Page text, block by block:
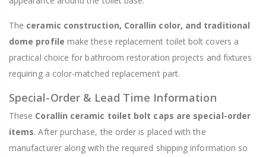
The ceramic construction, Corallin color, and traditional
dome profile make these replacement toilet bolt covers a
practical choice for bathroom restoration projects and fixtures
requiring a color-matched replacement part.
Special-Order & Lead Time Information
These Corallin ceramic toilet bolt caps are special-order
items. After purchase, the order is placed with the
manufacturer along with the required shipping information so